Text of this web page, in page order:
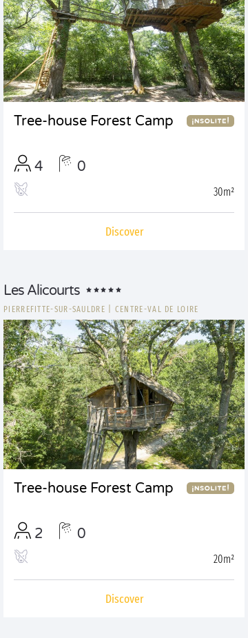
Tree-house Forest Camp
4 0
30m²
Discover
Les Alicourts
PIERREFITTE-SUR-SAULDRE CENTRE-VAL DE LOIRE
Tree-house Forest Camp
2 0
20m²
Discover